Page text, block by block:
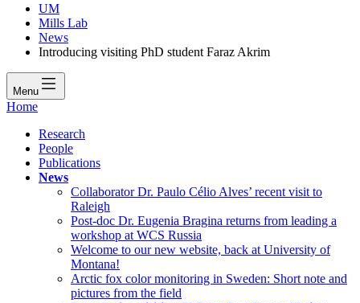
UM
Mills Lab
News
Introducing visiting PhD student Faraz Akrim
Menu
Home
Research
People
Publications
News
Collaborator Dr. Paulo Célio Alves’ recent visit to
Raleigh
Post-doc Dr. Eugenia Bragina returns from leading a
workshop at WCS Russia
Welcome to our new website, back at University of
Montana!
Arctic fox color monitoring in Sweden: Short note and
pictures from the field